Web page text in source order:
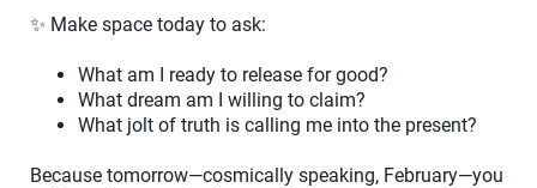
✨ Make space today to ask:
What am I ready to release for good?
What dream am I willing to claim?
What jolt of truth is calling me into the present?
Because tomorrow—cosmically speaking, February—you